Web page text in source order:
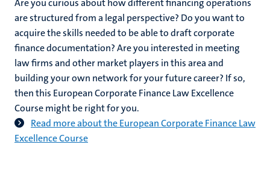
Are you curious about how different financing operations
are structured from a legal perspective? Do you want to
acquire the skills needed to be able to draft corporate
finance documentation? Are you interested in meeting
law firms and other market players in this area and
building your own network for your future career? If so,
then this European Corporate Finance Law Excellence
Course might be right for you.
Read more about the European Corporate Finance Law
Excellence Course